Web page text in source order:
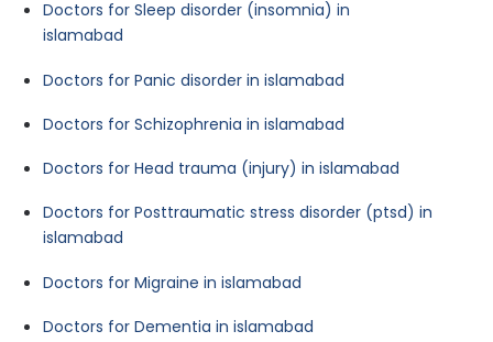
Doctors for Sleep disorder (insomnia) in
islamabad
Doctors for Panic disorder in islamabad
Doctors for Schizophrenia in islamabad
Doctors for Head trauma (injury) in islamabad
Doctors for Posttraumatic stress disorder (ptsd) in
islamabad
Doctors for Migraine in islamabad
Doctors for Dementia in islamabad